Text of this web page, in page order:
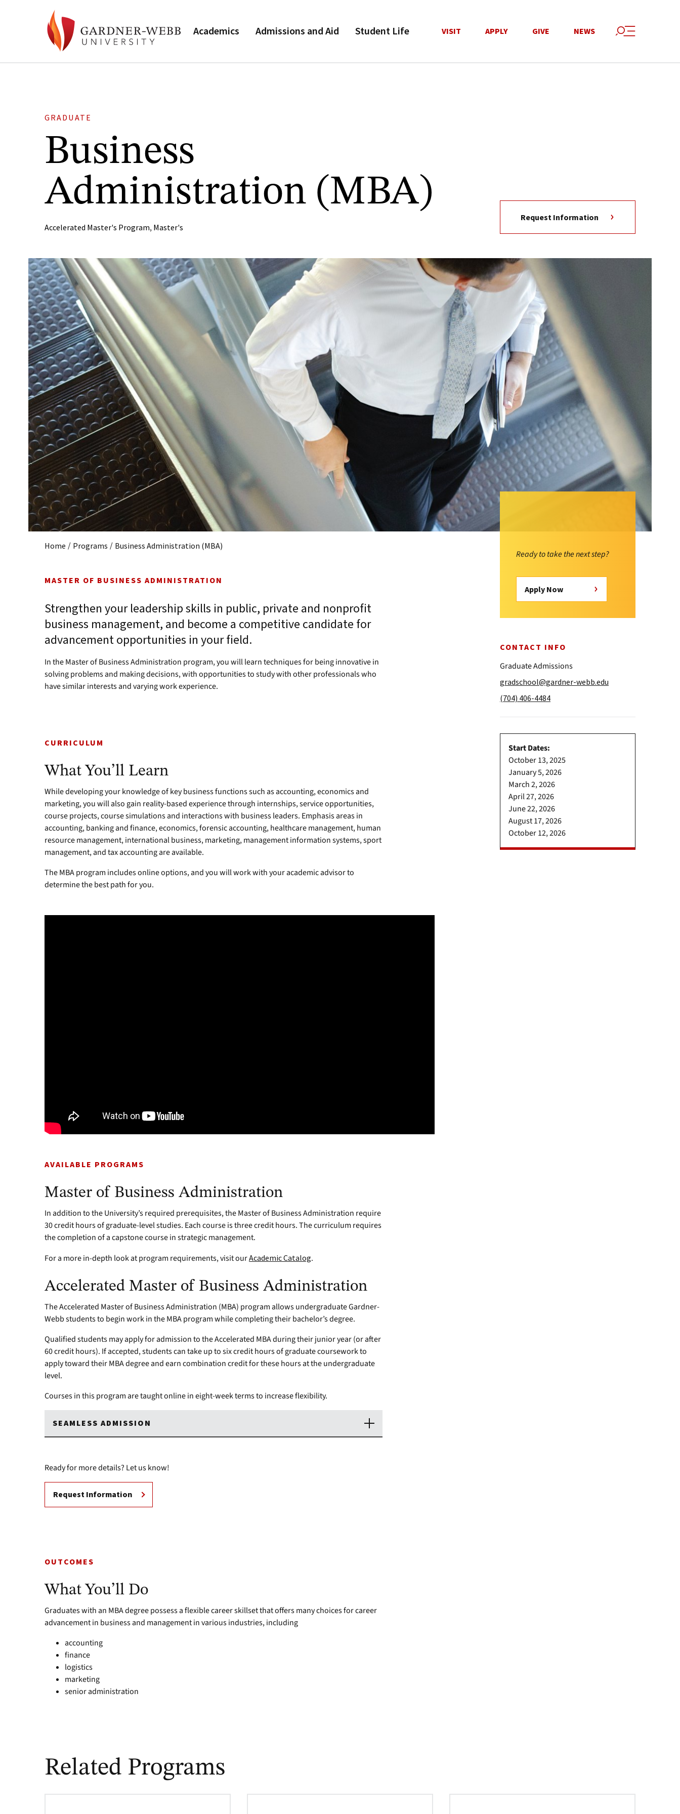
Academics Admissions and Aid Student Life VISIT APPLY GIVE NEWS
GRADUATE
Business
Administration (MBA)
Accelerated Master's Program, Master's
Request Information
Home / Programs / Business Administration (MBA)
MASTER OF BUSINESS ADMINISTRATION
Strengthen your leadership skills in public, private and nonprofit
business management, and become a competitive candidate for
advancement opportunities in your field.
In the Master of Business Administration program, you will learn techniques for being innovative in
solving problems and making decisions, with opportunities to study with other professionals who
have similar interests and varying work experience.
CURRICULUM
What You’ll Learn
While developing your knowledge of key business functions such as accounting, economics and
marketing, you will also gain reality-based experience through internships, service opportunities,
course projects, course simulations and interactions with business leaders. Emphasis areas in
accounting, banking and finance, economics, forensic accounting, healthcare management, human
resource management, international business, marketing, management information systems, sport
management, and tax accounting are available.
The MBA program includes online options, and you will work with your academic advisor to
determine the best path for you.
AVAILABLE PROGRAMS
Master of Business Administration
In addition to the University’s required prerequisites, the Master of Business Administration require
30 credit hours of graduate-level studies. Each course is three credit hours. The curriculum requires
the completion of a capstone course in strategic management.
For a more in-depth look at program requirements, visit ourAcademic Catalog.
Accelerated Master of Business Administration
The Accelerated Master of Business Administration (MBA) program allows undergraduate Gardner-
Webb students to begin work in the MBA program while completing their bachelor’s degree.
Qualified students may apply for admission to the Accelerated MBA during their junior year (or after
60 credit hours). If accepted, students can take up to six credit hours of graduate coursework to
apply toward their MBA degree and earn combination credit for these hours at the undergraduate
level.
Courses in this program are taught online in eight-week terms to increase flexibility.
SEAMLESS ADMISSION
Ready for more details? Let us know!
Request Information
OUTCOMES
What You’ll Do
Graduates with an MBA degree possess a flexible career skillset that offers many choices for career
advancement in business and management in various industries, including
accounting
finance
logistics
marketing
senior administration
Ready to take the next step?
Apply Now
CONTACT INFO
Graduate Admissions
gradschool@gardner-webb.edu
(704) 406-4484
Start Dates:
October 13, 2025
January 5, 2026
March 2, 2026
April 27, 2026
June 22, 2026
August 17, 2026
October 12, 2026
Related Programs